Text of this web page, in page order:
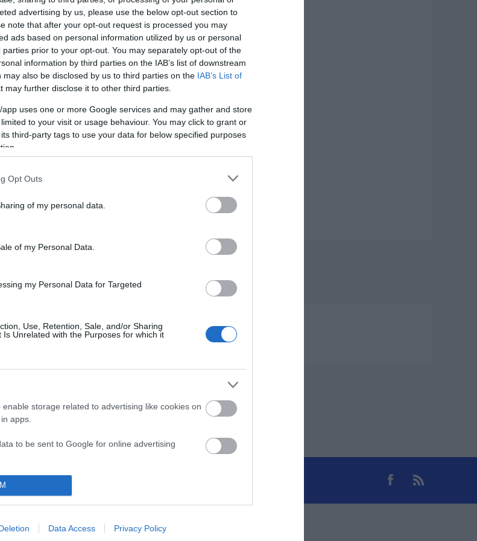
advertising by us, please use the below opt-out section to
note that after your opt-out request is processed you may
ads based on personal information utilized by us or personal
prior to your opt-out. You may separately opt-out of the
information by third parties on the IAB’s list of downstream
also be disclosed by us to third parties on the IAB’s List of
may further disclose it to other third parties.
uses one or more Google services and may gather and store
to your visit or usage behaviour. You may click to grant or
third-party tags to use your data for below specified purposes
Opt Outs
of my personal data.
of my Personal Data.
my Personal Data for Targeted
Use, Retention, Sale, and/or Sharing
Unrelated with the Purposes for which it
storage related to advertising like cookies on
apps.
to be sent to Google for online advertising
send me personalized advertising.
apps.
Data Access Privacy Policy
ΚΩΔΙΚΟΣ ΠΡΟΪΟΝΤΟΣ: S5534
ΚΩΔΙΚΟΣ ΚΑΤΑΣΚΕΥΑΣΤΗ: DS-55320